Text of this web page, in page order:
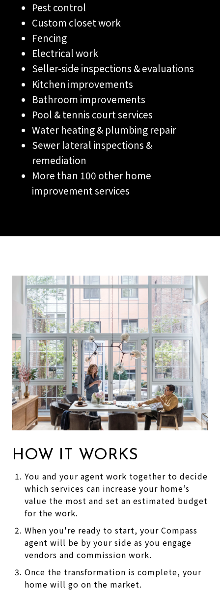
Pest control
Custom closet work
Fencing
Electrical work
Seller-side inspections & evaluations
Kitchen improvements
Bathroom improvements
Pool & tennis court services
Water heating & plumbing repair
Sewer lateral inspections &
remediation
More than 100 other home
improvement services
HOW IT WORKS
You and your agent work together to decide
which services can increase your home’s
value the most and set an estimated budget
for the work.
When you're ready to start, your Compass
agent will be by your side as you engage
vendors and commission work.
Once the transformation is complete, your
home will go on the market.